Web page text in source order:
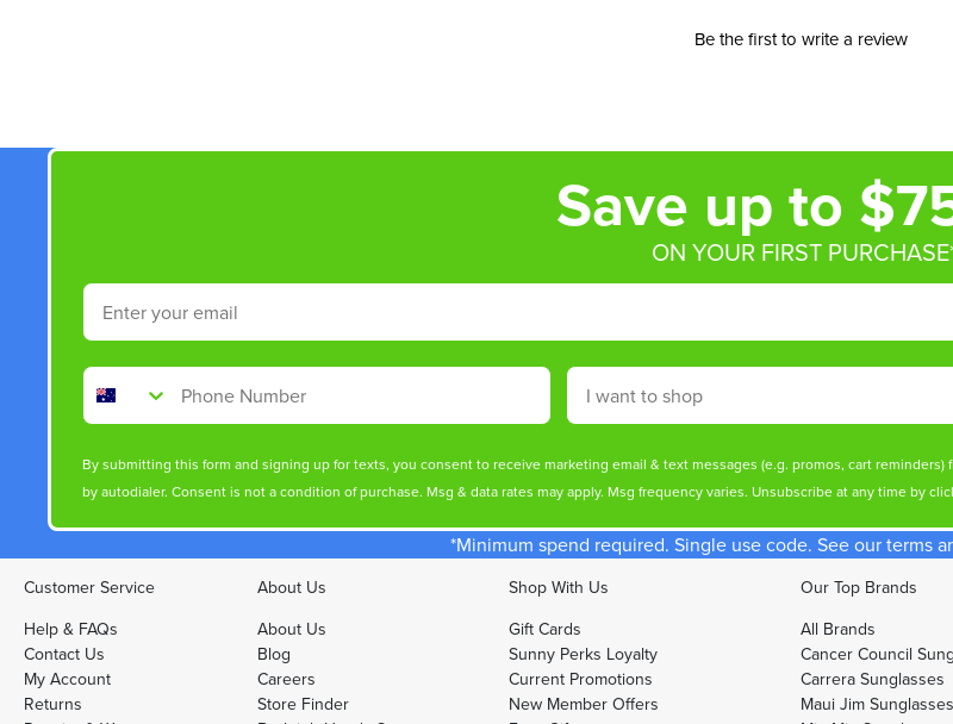
Be the first to write a review
Save up to
ON YOUR FIRST
Email
Phone Number Shop By
By submitting this form and signing up for texts, you consent to receive marketing email & text messages (e.g. promos, cart
by autodialer. Consent is not a condition of purchase. Msg & data rates may apply. Msg frequency varies. Unsubscribe at any time by
*Minimum spend required. Single use code. See our terms
Customer Service
Help & FAQs
Contact Us
My Account
Returns
About Us
About Us
Blog
Careers
Store Finder
Shop With Us
Gift Cards
Sunny Perks Loyalty
Current Promotions
New Member Offers
Our Top Brands
All Brands
Cancer Council
Carrera Sunglasses
Maui Jim Sunglasses